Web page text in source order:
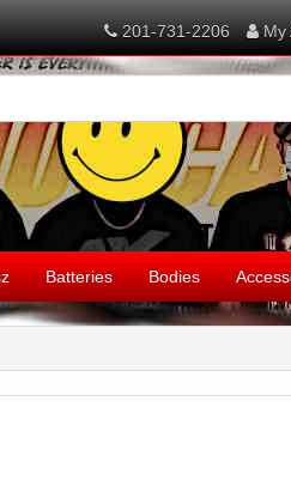
201-731-2206 My
Batteries Bodies